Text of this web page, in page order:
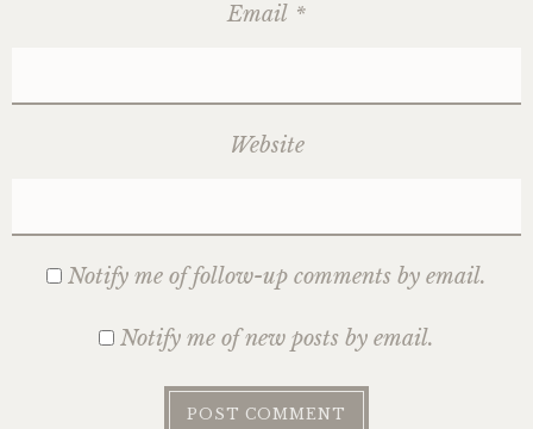
Email *
Website
Notify me of follow-up comments by email.
Notify me of new posts by email.